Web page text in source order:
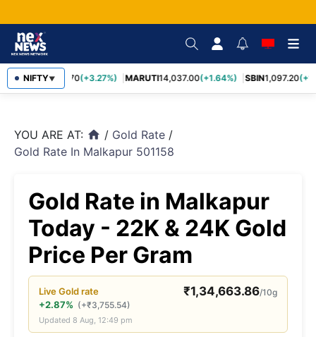
NIFTY▼
TCS2,452.70(+3.27%) MARUTI14,037.00(+1.64%) SBIN1,097.20
YOU ARE AT: home / Gold Rate /
Gold Rate In Malkapur 501158
Gold Rate in Malkapur
Today - 22K & 24K Gold
Price Per Gram
LiveGoldrate ₹1,34,663.86/10g
+2.87% (+₹3,755.54)
Updated 8 Aug, 12:49 pm